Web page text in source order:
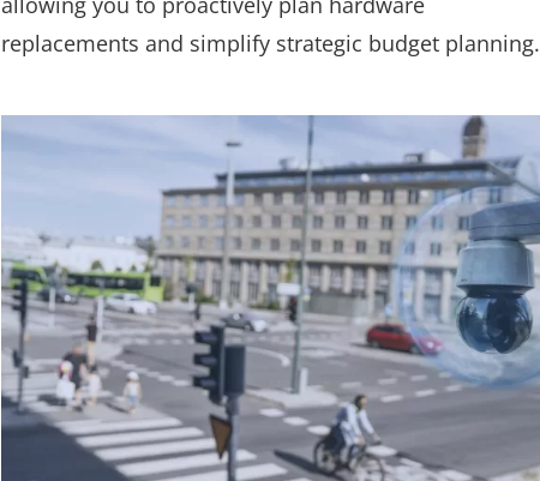
replacements and simplify strategic budget planning.